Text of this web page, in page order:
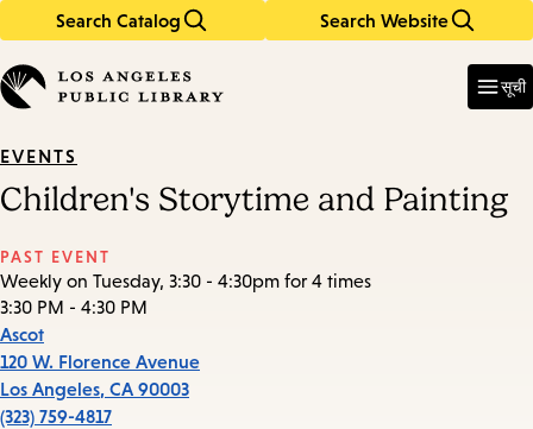
Search Catalog Search Website
in
keywords
सूची
EVENTS
Children's Storytime and Painting
PAST EVENT
Weekly on Tuesday, 3:30 - 4:30pm for 4 times
3:30 PM - 4:30 PM
Ascot
120 W. Florence Avenue
Los Angeles, CA 90003
(323) 759-4817